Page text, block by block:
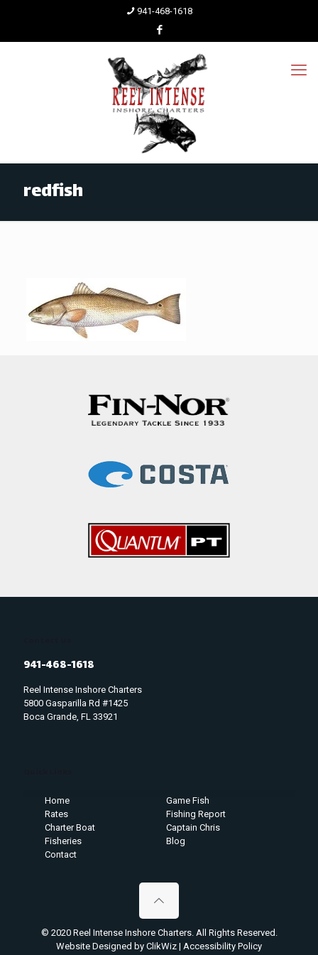
941-468-1618
redfish
941-468-1618
Reel Intense Inshore Charters
5800 Gasparilla Rd #1425
Boca Grande, FL 33921
Home
Game Fish
Rates
Fishing Report
Charter Boat
Captain Chris
Fisheries
Blog
Contact
© 2020 Reel Intense Inshore Charters. All Rights Reserved.
Website Designed by ClikWiz | Accessibility Policy